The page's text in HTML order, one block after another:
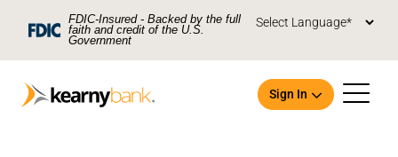
Skip To Main Content
FDIC-Insured - Backed by the full
faith and credit of the U.S.
Government
Sign In